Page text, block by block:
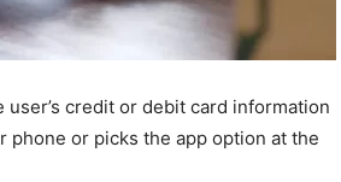
credit or debit card information
phone or picks the app option at the